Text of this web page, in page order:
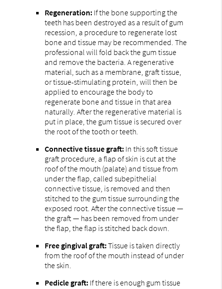
Regeneration: If the bone supporting the
teeth has been destroyed as a result of gum
recession, a procedure to regenerate lost
bone and tissue may be recommended. The
professional will fold back the gum tissue
and remove the bacteria. A regenerative
material, such as a membrane, graft tissue,
or tissue-stimulating protein, will then be
applied to encourage the body to
regenerate bone and tissue in that area
naturally. After the regenerative material is
put in place, the gum tissue is secured over
the root of the tooth or teeth.
Connective tissue graft: In this soft tissue
graft procedure, a flap of skin is cut at the
roof of the mouth (palate) and tissue from
under the flap, called subepithelial
connective tissue, is removed and then
stitched to the gum tissue surrounding the
exposed root. After the connective tissue —
the graft — has been removed from under
the flap, the flap is stitched back down.
Free gingival graft:Tissue is taken directly
from the roof of the mouth instead of under
the skin.
Pedicle graft: If there is enough gum tissue